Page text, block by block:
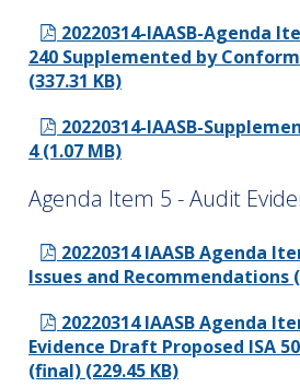
20220314-IAASB-Agenda
240 Supplemented by
(337.31 KB)
20220314-IAASB-
4 (1.07 MB)
Agenda Item 5 - Audit
20220314 IAASB Agenda
Issues and Recommendations
20220314 IAASB Agenda
Evidence Draft Proposed ISA
(final) (229.45 KB)